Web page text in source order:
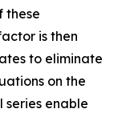
these
is then
to eliminate
on the
enable